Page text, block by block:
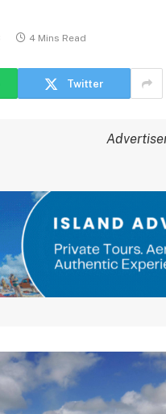
4 Mins Read
Twitter